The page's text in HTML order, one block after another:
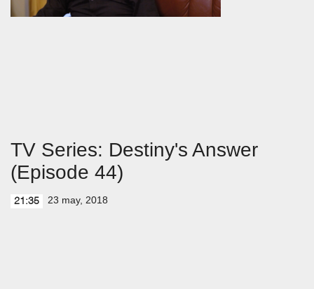
TV Series: Destiny's Answer
(Episode 44)
21:35 23 may, 2018